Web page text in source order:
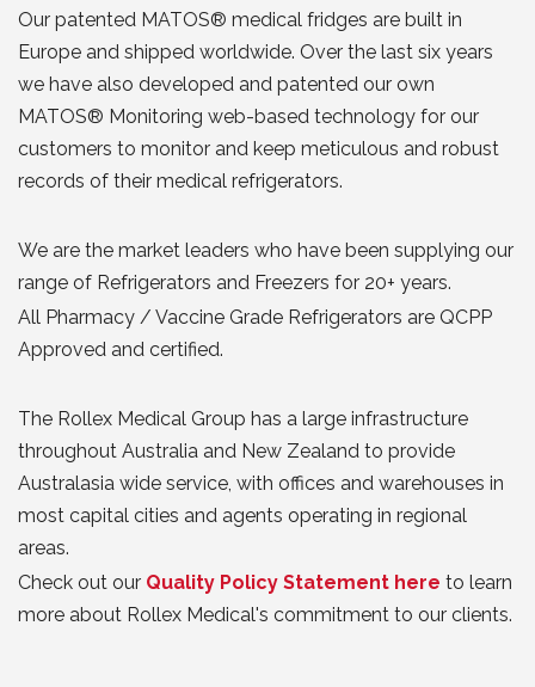
Our patented MATOS® medical fridges are built in
Europe and shipped worldwide. Over the last six years
we have also developed and patented our own
MATOS® Monitoring web-based technology for our
customers to monitor and keep meticulous and robust
records of their medical refrigerators.
We are the market leaders who have been supplying our
range of Refrigerators and Freezers for 20+ years.
All Pharmacy / Vaccine Grade Refrigerators are QCPP
Approved and certified.
The Rollex Medical Group has a large infrastructure
throughout Australia and New Zealand to provide
Australasia wide service, with offices and warehouses in
most capital cities and agents operating in regional
areas.
Check out our Quality Policy Statement here to learn
more about Rollex Medical's commitment to our clients.